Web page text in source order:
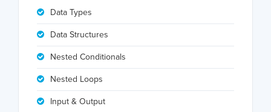
Data Types
Data Structures
Nested Conditionals
Nested Loops
Input & Output